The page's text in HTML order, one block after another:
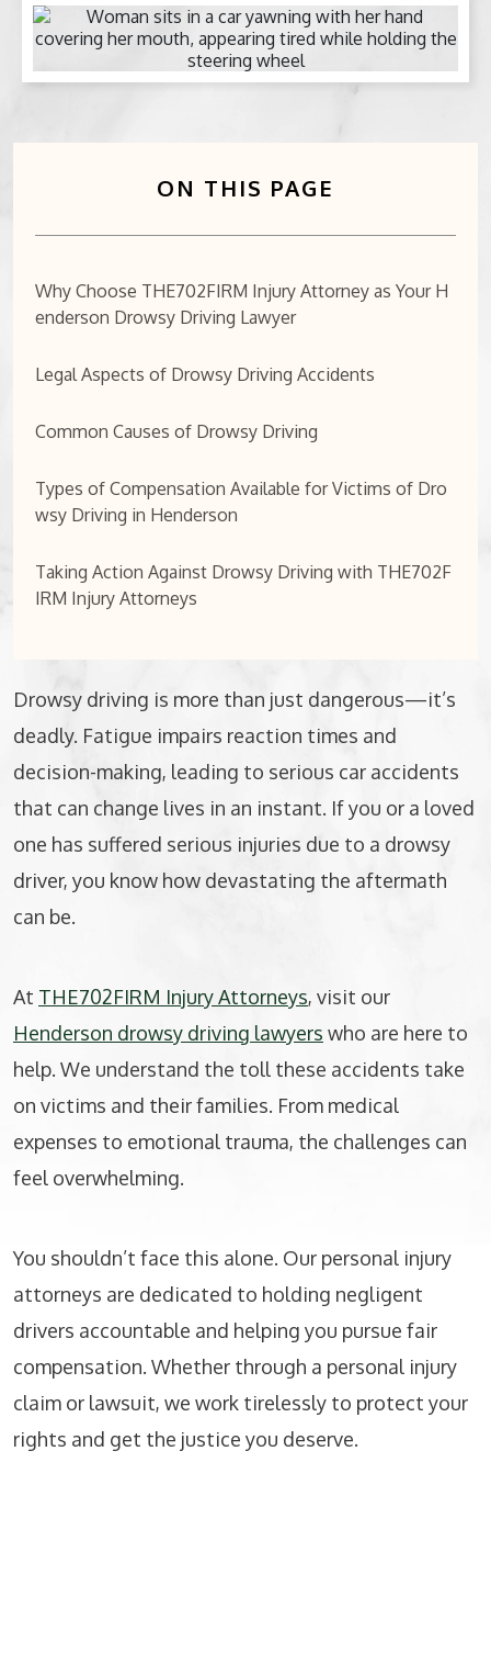
ON THIS PAGE
Why Choose THE702FIRM Injury Attorney as Your H
enderson Drowsy Driving Lawyer
Legal Aspects of Drowsy Driving Accidents
Common Causes of Drowsy Driving
Types of Compensation Available for Victims of Dro
wsy Driving in Henderson
Taking Action Against Drowsy Driving with THE702F
IRM Injury Attorneys
Drowsy driving is more than just dangerous—it’s
deadly. Fatigue impairs reaction times and
decision-making, leading to serious car accidents
that can change lives in an instant. If you or a loved
one has suffered serious injuries due to a drowsy
driver, you know how devastating the aftermath
can be.
At THE702FIRM Injury Attorneys, visit our
Henderson drowsy driving lawyers who are here to
help. We understand the toll these accidents take
on victims and their families. From medical
expenses to emotional trauma, the challenges can
feel overwhelming.
You shouldn’t face this alone. Our personal injury
attorneys are dedicated to holding negligent
drivers accountable and helping you pursue fair
compensation. Whether through a personal injury
claim or lawsuit, we work tirelessly to protect your
rights and get the justice you deserve.
BICYCLE ACCIDENTS
SPINAL CORD INJURIES
SEE ALL PRACTICE AREAS